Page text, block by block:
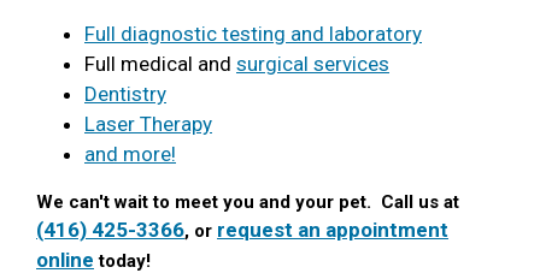
Full diagnostic testing and laboratory
Full medical and surgical services
Dentistry
Laser Therapy
and more!
We can't wait to meet you and your pet. Call us at
(416) 425-3366, or request an appointment
online today!